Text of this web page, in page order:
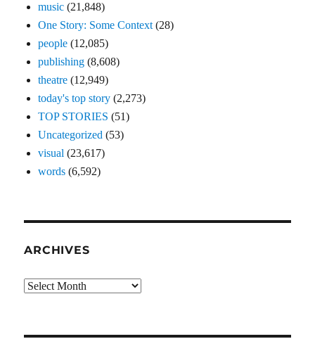
music (21,848)
One Story: Some Context (28)
people (12,085)
publishing (8,608)
theatre (12,949)
today's top story (2,273)
TOP STORIES (51)
Uncategorized (53)
visual (23,617)
words (6,592)
ARCHIVES
Archives